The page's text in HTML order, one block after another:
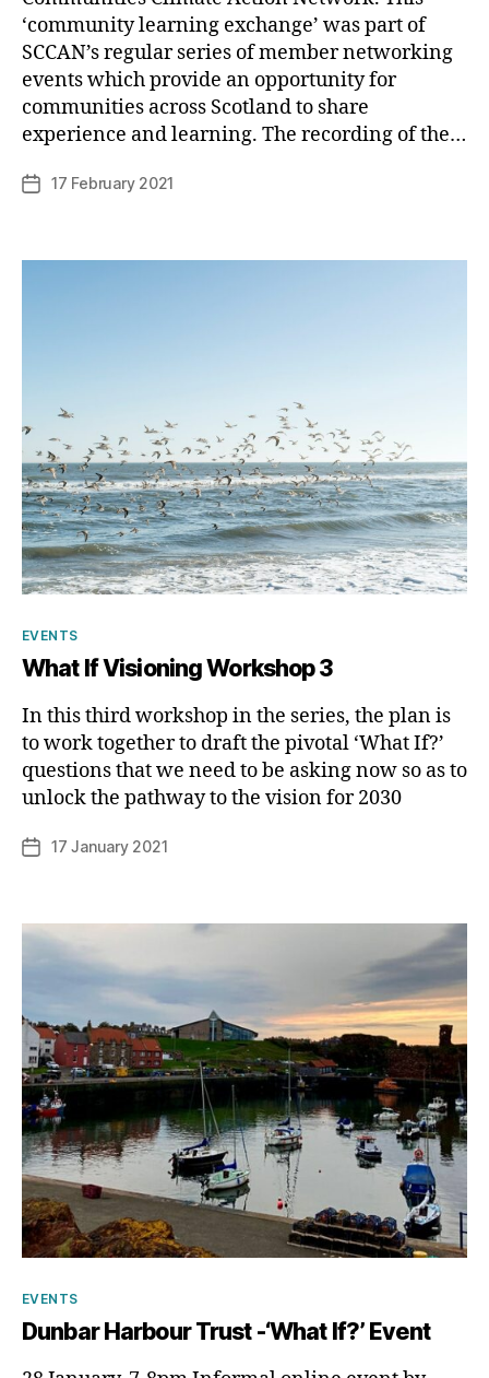
‘community learning exchange’ was part of
SCCAN’s regular series of member networking
events which provide an opportunity for
communities across Scotland to share
experience and learning. The recording of the…
Post
author
B
y
il
Post17 February 2021
Categories
EVENTS
What If Visioning Workshop 3
In this third workshop in the series, the plan is
to work together to draft the pivotal ‘What If?’
questions that we need to be asking now so as to
unlock the pathway to the vision for 2030
Post
author
B
y
il
Post17 January 2021
Categories
EVENTS
Dunbar Harbour Trust -‘What If?’ Event